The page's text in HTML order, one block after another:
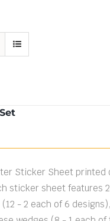
Sticker Sheet printed
sticker sheet features
- 2 each of 6